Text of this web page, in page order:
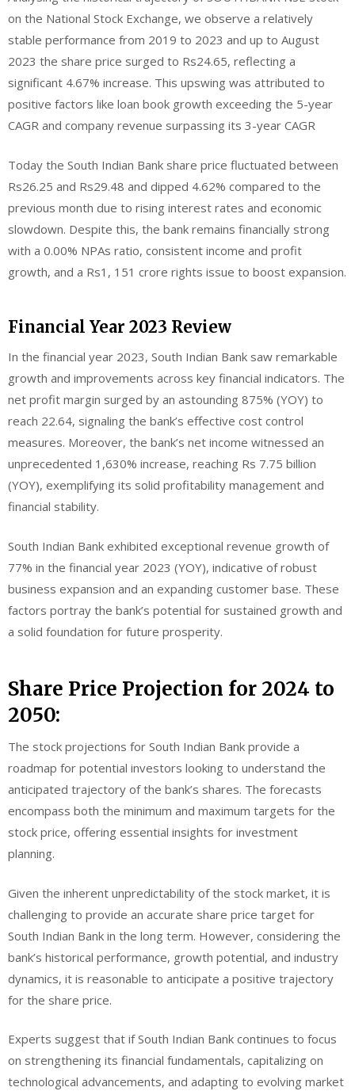
on the National Stock Exchange, we observe a relatively
stable performance from 2019 to 2023 and up to August
2023 the share price surged to Rs24.65, reflecting a
significant 4.67% increase. This upswing was attributed to
positive factors like loan book growth exceeding the 5-year
CAGR and company revenue surpassing its 3-year CAGR
Today the South Indian Bank share price fluctuated between
Rs26.25 and Rs29.48 and dipped 4.62% compared to the
previous month due to rising interest rates and economic
slowdown. Despite this, the bank remains financially strong
with a 0.00% NPAs ratio, consistent income and profit
growth, and a Rs1, 151 crore rights issue to boost expansion.
Financial Year 2023 Review
In the financial year 2023, South Indian Bank saw remarkable
growth and improvements across key financial indicators. The
net profit margin surged by an astounding 875% (YOY) to
reach 22.64, signaling the bank’s effective cost control
measures. Moreover, the bank’s net income witnessed an
unprecedented 1,630% increase, reaching Rs 7.75 billion
(YOY), exemplifying its solid profitability management and
financial stability.
South Indian Bank exhibited exceptional revenue growth of
77% in the financial year 2023 (YOY), indicative of robust
business expansion and an expanding customer base. These
factors portray the bank’s potential for sustained growth and
a solid foundation for future prosperity.
Share Price Projection for 2024 to
2050:
The stock projections for South Indian Bank provide a
roadmap for potential investors looking to understand the
anticipated trajectory of the bank’s shares. The forecasts
encompass both the minimum and maximum targets for the
stock price, offering essential insights for investment
planning.
Given the inherent unpredictability of the stock market, it is
challenging to provide an accurate share price target for
South Indian Bank in the long term. However, considering the
bank’s historical performance, growth potential, and industry
dynamics, it is reasonable to anticipate a positive trajectory
for the share price.
Experts suggest that if South Indian Bank continues to focus
on strengthening its financial fundamentals, capitalizing on
technological advancements, and adapting to evolving market